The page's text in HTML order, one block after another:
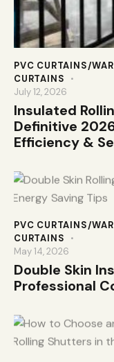
PVC CURTAINS/
CURTAINS
July 12, 2026
Insulated
Definitive
Efficiency &
PVC CURTAINS/
CURTAINS
May 14, 2026
Double Skin
Professional